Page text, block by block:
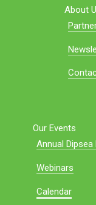
About
Our Events
Annual
Webinars
Calendar